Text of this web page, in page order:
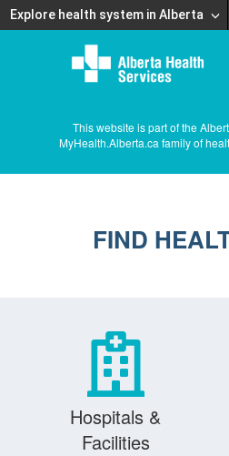
Explore health system in Alberta
This website is part of the
MyHealth.Alberta.ca family of
FIND
Hospitals &
Facilities